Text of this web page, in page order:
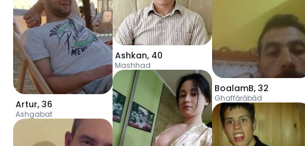
Artur, 36
Ashgabat
Ashkan, 40
Mashhad
BoalamB, 32
Ghaffārābād